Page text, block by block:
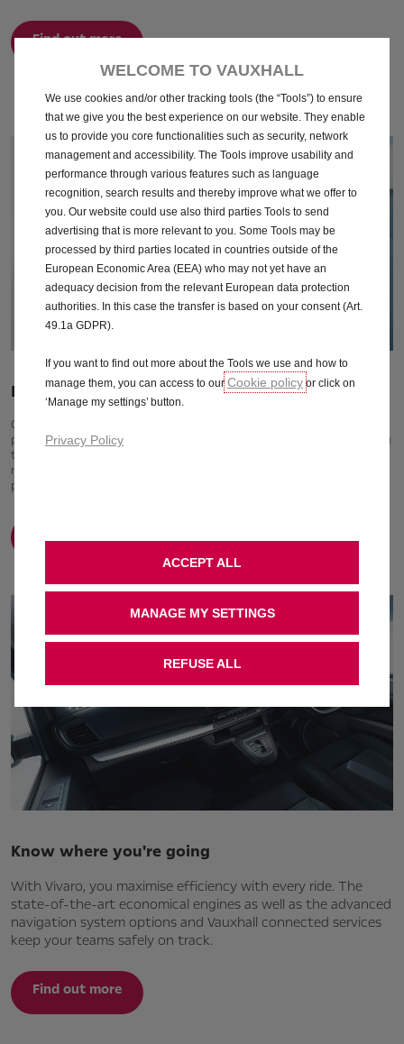
Find out more
Drives your business forward
Get the most out of your Vivaro thanks to its highly efficient yet
powerful engines and choice of transmissions. Whether you're driving
to a customer around the corner, have to cover long distances, or
need maximum performance with heavy loads, your Vivaro will out
perform.
Know where you're going
With Vivaro, you maximise efficiency with every ride. The
state-of-the-art economical engines as well as the advanced
navigation system options and Vauxhall connected services
keep your teams safely on track.
Find out more
WELCOME TO VAUXHALL
We use cookies and/or other tracking tools (the “Tools”) to ensure
that we give you the best experience on our website. They enable
us to provide you core functionalities such as security, network
management and accessibility. The Tools improve usability and
performance through various features such as language
recognition, search results and thereby improve what we offer to
you. Our website could use also third parties Tools to send
advertising that is more relevant to you. Some Tools may be
processed by third parties located in countries outside of the
European Economic Area (EEA) who may not yet have an
adequacy decision from the relevant European data protection
authorities. In this case the transfer is based on your consent (Art.
49.1a GDPR).
If you want to find out more about the Tools we use and how to
manage them, you can access to our Cookie policy or click on
‘Manage my settings’ button.
Privacy Policy
MANAGE MY SETTINGS
ACCEPT ALL
REFUSE ALL